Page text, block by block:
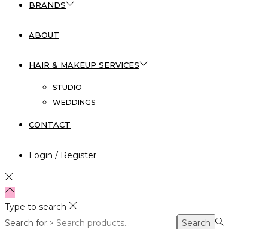
BRANDS
ABOUT
HAIR & MAKEUP SERVICES
STUDIO
WEDDINGS
CONTACT
Login / Register
Type to search
Search for:>
Search